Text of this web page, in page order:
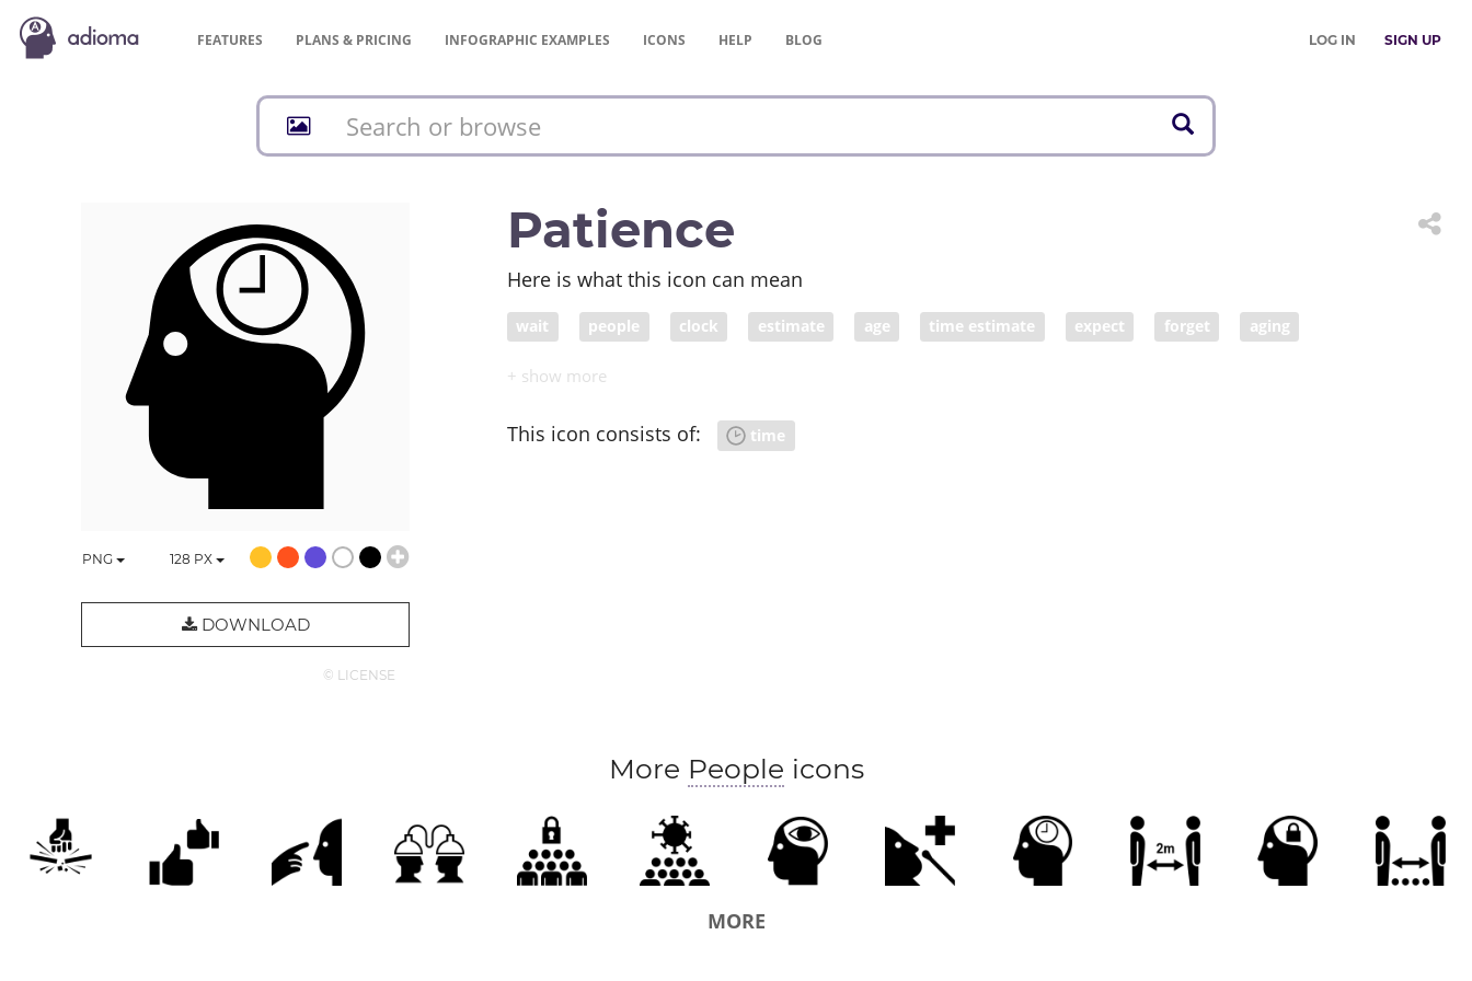
FEATURES PLANS & PRICING INFOGRAPHIC EXAMPLES ICONS HELP BLOG LOG IN SIGN UP
PNG 128 PX
DOWNLOAD
© LICENSE
Patience
Here is what this icon can mean
wait people clock estimate age time estimate expect forget aging
biological clock
This icon consists of: time
More People icons
MORE